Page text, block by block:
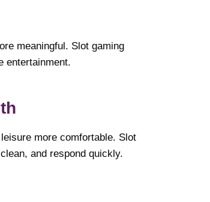
meaningful. Slot gaming
entertainment.
more comfortable. Slot
and respond quickly.